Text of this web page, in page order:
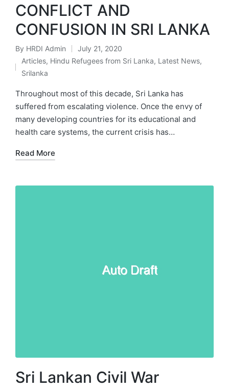
CONFLICT AND
CONFUSION IN SRI LANKA
Posted
by
By HRDI Admin July 21, 2020
Posted
Articles, Hindu Refugees from Sri Lanka, Latest News,
Srilanka
Throughout most of this decade, Sri Lanka has
suffered from escalating violence. Once the envy of
many developing countries for its educational and
health care systems, the current crisis has…
Read More
Sri Lankan Civil War